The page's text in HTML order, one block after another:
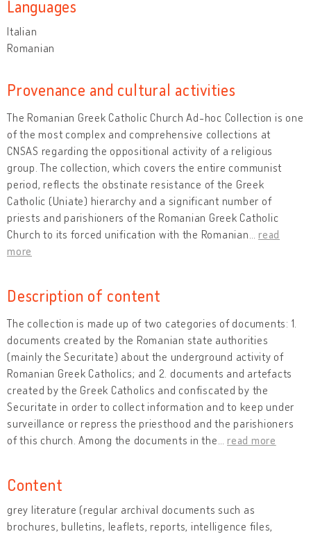
Languages
Italian
Romanian
Provenance and cultural activities
The Romanian Greek Catholic Church Ad-hoc Collection is one
of the most complex and comprehensive collections at
CNSAS regarding the oppositional activity of a religious
group. The collection, which covers the entire communist
period, reflects the obstinate resistance of the Greek
Catholic (Uniate) hierarchy and a significant number of
priests and parishioners of the Romanian Greek Catholic
Church to its forced unification with the Romanian
read
more
Description of content
The collection is made up of two categories of documents: 1.
documents created by the Romanian state authorities
(mainly the Securitate) about the underground activity of
Romanian Greek Catholics; and 2. documents and artefacts
created by the Greek Catholics and confiscated by the
Securitate in order to collect information and to keep under
surveillance or repress the priesthood and the parishioners
of this church. Among the documents in the
read more
Content
grey literature (regular archival documents such as
brochures, bulletins, leaflets, reports, intelligence files,